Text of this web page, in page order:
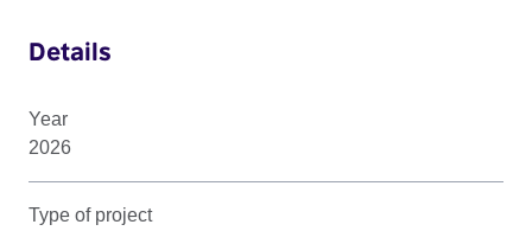
Details
Year
2026
Type of project